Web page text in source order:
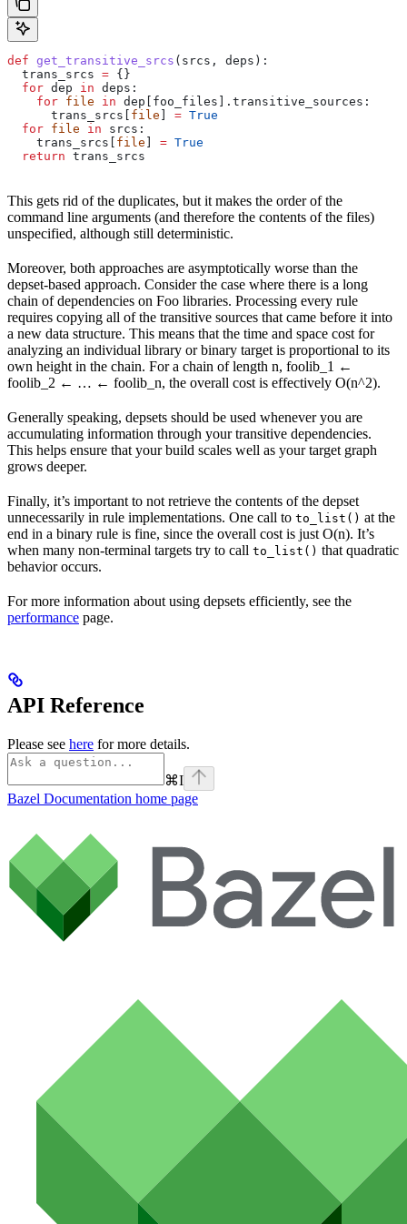
def get_transitive_srcs ( srcs , deps ):
  trans_srcs
= {}
  for
dep in deps:
    for
file in dep[foo_files].transitive_sources:
      trans_srcs[
file = True
  for
file in srcs:
    trans_srcs[
file = True
  return
trans_srcs
This gets rid of the duplicates, but it makes the order of the
command line arguments (and therefore the contents of the files)
unspecified, although still deterministic.
Moreover, both approaches are asymptotically worse than the
depset-based approach. Consider the case where there is a long
chain of dependencies on Foo libraries. Processing every rule
requires copying all of the transitive sources that came before it into
a new data structure. This means that the time and space cost for
analyzing an individual library or binary target is proportional to its
own height in the chain. For a chain of length n, foolib_1 ←
foolib_2 ← … ← foolib_n, the overall cost is effectively O(n^2).
Generally speaking, depsets should be used whenever you are
accumulating information through your transitive dependencies.
This helps ensure that your build scales well as your target graph
grows deeper.
Finally, it’s important to not retrieve the contents of the depset
unnecessarily in rule implementations. One call to to_list() at the
end in a binary rule is fine, since the overall cost is just O(n). It’s
when many non-terminal targets try to call to_list() that quadratic
behavior occurs.
For more information about using depsets efficiently, see the
performance page.
API Reference
Please see here for more details.
⌘I
Bazel Documentation home page